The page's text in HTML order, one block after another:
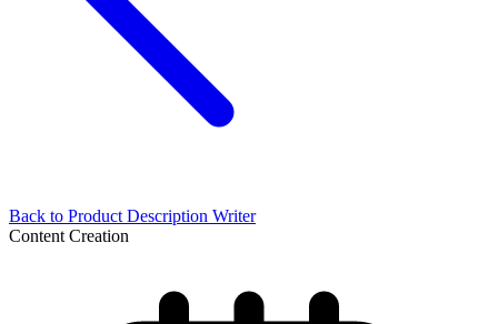
Back to Product Description Writer
Content Creation